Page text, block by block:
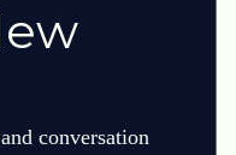
conversation